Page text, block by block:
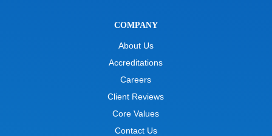
COMPANY
About Us
Accreditations
Careers
Client Reviews
Core Values
Contact Us